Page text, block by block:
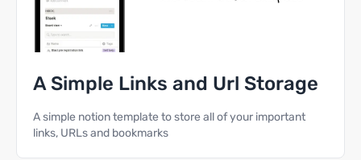
A Simple Links and Url Storage
A simple notion template to store all of your important
links, URLs and bookmarks